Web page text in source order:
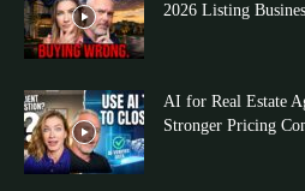
2026 Listing
AI for Real Estate
Stronger Pricing